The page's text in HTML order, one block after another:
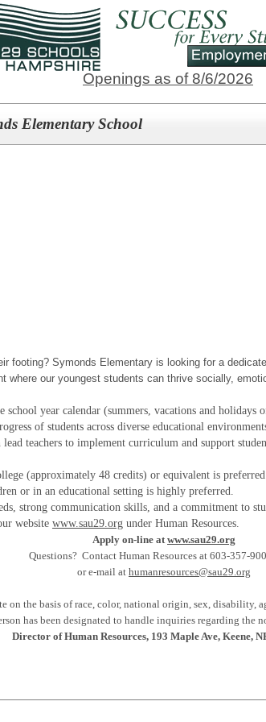
Openings as of 8/6/2026
Elementary School
footing? Symonds Elementary is looking for a
where our youngest students can thrive socially,
year calendar (summers, vacations and holidays
of students across diverse educational
teachers to implement curriculum and support
(approximately 48 credits) or equivalent is
or in an educational setting is highly preferred.
strong communication skills, and a commitment to
website www.sau29.org under Human Resources.
Apply on-line atwww.sau29.org
Questions? Contact Human Resources at 603-357-
or e-mail at humanresources@sau29.org
the basis of race, color, national origin, sex, disability,
has been designated to handle inquiries regarding the
Director of Human Resources, 193 Maple Ave, Keene,